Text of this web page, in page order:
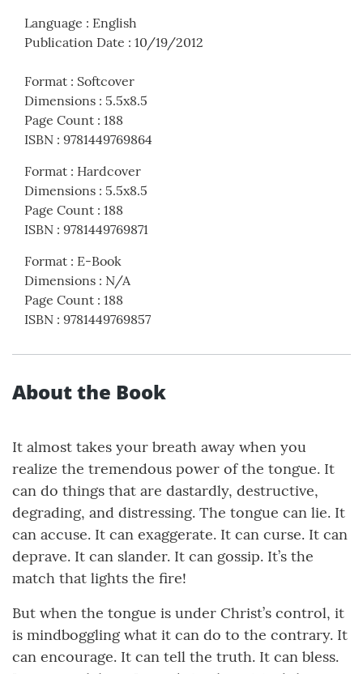
Language : English
Publication Date : 10/19/2012
Format : Softcover
Dimensions : 5.5x8.5
Page Count : 188
ISBN : 9781449769864
Format : Hardcover
Dimensions : 5.5x8.5
Page Count : 188
ISBN : 9781449769871
Format : E-Book
Dimensions : N/A
Page Count : 188
ISBN : 9781449769857
About the Book
It almost takes your breath away when you
realize the tremendous power of the tongue. It
can do things that are dastardly, destructive,
degrading, and distressing. The tongue can lie. It
can accuse. It can exaggerate. It can curse. It can
deprave. It can slander. It can gossip. It’s the
match that lights the fire!
But when the tongue is under Christ’s control, it
is mindboggling what it can do to the contrary. It
can encourage. It can tell the truth. It can bless.